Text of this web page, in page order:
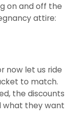
on and off the
attire:
now let us ride
to match.
the discounts
what they want